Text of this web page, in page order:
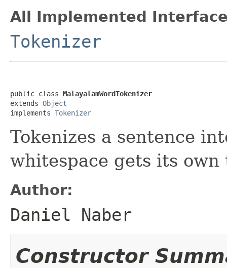
All Implemented
Tokenizer
public class MalayalamWordTokenizer
extends Object
implements Tokenizer
Tokenizes a sentence
whitespace gets its own
Author:
Daniel Naber
Constructor